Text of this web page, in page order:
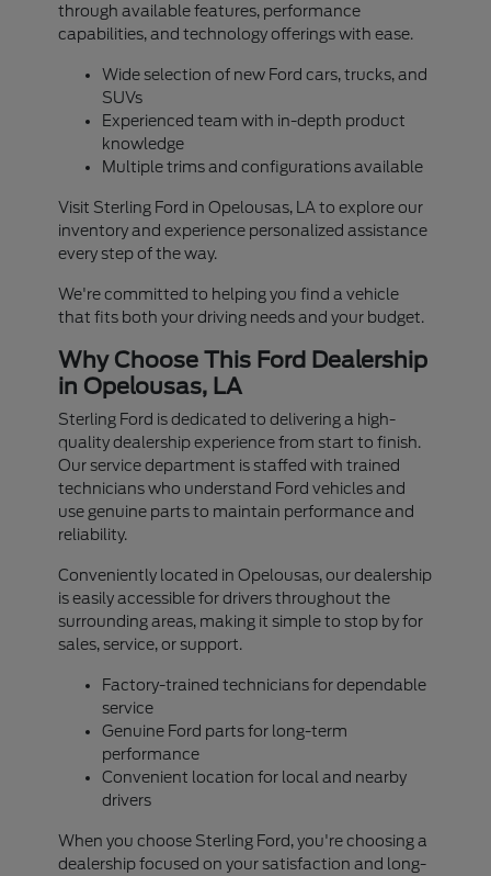
through available features, performance
capabilities, and technology offerings with ease.
Wide selection of new Ford cars, trucks, and
SUVs
Experienced team with in-depth product
knowledge
Multiple trims and configurations available
Visit Sterling Ford in Opelousas, LA to explore our
inventory and experience personalized assistance
every step of the way.
We're committed to helping you find a vehicle
that fits both your driving needs and your budget.
Why Choose This Ford Dealership
in Opelousas, LA
Sterling Ford is dedicated to delivering a high-
quality dealership experience from start to finish.
Our service department is staffed with trained
technicians who understand Ford vehicles and
use genuine parts to maintain performance and
reliability.
Conveniently located in Opelousas, our dealership
is easily accessible for drivers throughout the
surrounding areas, making it simple to stop by for
sales, service, or support.
Factory-trained technicians for dependable
service
Genuine Ford parts for long-term
performance
Convenient location for local and nearby
drivers
When you choose Sterling Ford, you're choosing a
dealership focused on your satisfaction and long-